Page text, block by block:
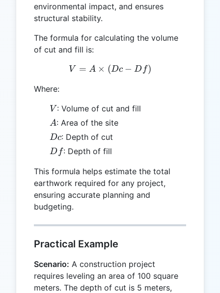
environmental impact, and ensures
structural stability.
The formula for calculating the volume
of cut and fill is:
V = A \times (Dc - Df)
V = A × (Dc − D f)
Where:
V
V : Volume of cut and fill
A
A: Area of the site
Dc
Dc: Depth of cut
Df
D f: Depth of fill
This formula helps estimate the total
earthwork required for any project,
ensuring accurate planning and
budgeting.
Practical Example
Scenario: A construction project
requires leveling an area of 100 square
meters. The depth of cut is 5 meters,